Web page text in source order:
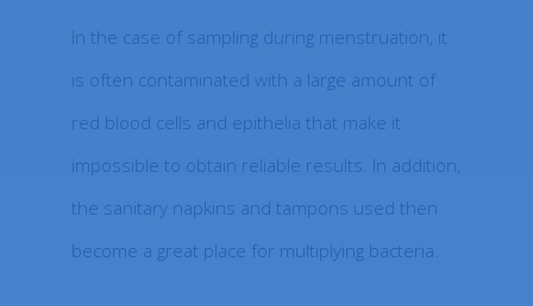
In the case of sampling during menstruation, it
is often contaminated with a large amount of
red blood cells and epithelia that make it
impossible to obtain reliable results. In addition,
the sanitary napkins and tampons used then
become a great place for multiplying bacteria.